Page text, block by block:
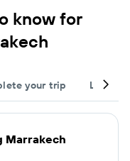
know for
your trip Large
Marrakech